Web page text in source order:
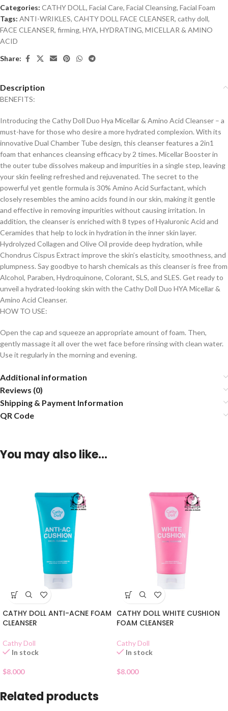
Categories: CATHY DOLL , Facial Care, Facial Cleansing, Facial Foam
Tags: ANTI-WRIKLES, CAHTY DOLL FACE CLEANSER, cathy doll,
FACE CLEANSER, firming, HYA, HYDRATING, MICELLAR & AMINO
ACID
Share:
Description
BENEFITS:
Introducing the Cathy Doll Duo Hya Micellar & Amino Acid Cleanser – a
must-have for those who desire a more hydrated complexion. With its
innovative Dual Chamber Tube design, this cleanser features a 2in1
foam that enhances cleansing efficacy by 2 times. Micellar Booster in
the outer tube dissolves makeup and impurities in a single step, leaving
your skin feeling refreshed and rejuvenated. The secret to the
powerful yet gentle formula is 30% Amino Acid Surfactant, which
closely resembles the amino acids found in our skin, making it gentle
and effective in removing impurities without causing irritation. In
addition, the cleanser is enriched with 8 types of Hyaluronic Acid and
Ceramides that help to lock in hydration in the inner skin layer.
Hydrolyzed Collagen and Olive Oil provide deep hydration, while
Chondrus Cispus Extract improve the skin’s elasticity, smoothness, and
plumpness. Say goodbye to harsh chemicals as this cleanser is free from
Alcohol, Paraben, Hydroquinone, Colorant, SLS, and SLES. Get ready to
unveil a hydrated-looking skin with the Cathy Doll Duo HYA Micellar &
Amino Acid Cleanser.
HOW TO USE:
Open the cap and squeeze an appropriate amount of foam. Then,
gently massage it all over the wet face before rinsing with clean water.
Use it regularly in the morning and evening.
Additional information
Reviews (0)
Shipping & Payment Information
QR Code
You may also like…
CATHY DOLL ANTI-ACNE FOAM
CLEANSER
Cathy Doll
In stock
$8.000
CATHY DOLL WHITE CUSHION
FOAM CLEANSER
Cathy Doll
In stock
$8.000
Related products